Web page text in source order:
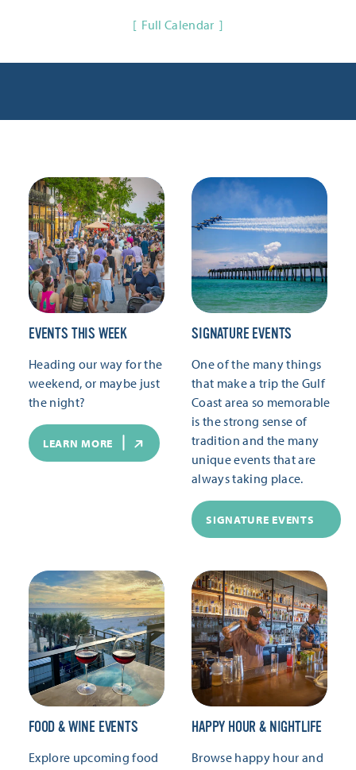
Full Calendar
EVENTS THIS WEEK
Heading our way for the
weekend, or maybe just
the night?
LEARN MORE
SIGNATURE EVENTS
One of the many things
that make a trip the Gulf
Coast area so memorable
is the strong sense of
tradition and the many
unique events that are
always taking place.
SIGNATURE EVENTS
FOOD & WINE EVENTS
Explore upcoming food
HAPPY HOUR & NIGHTLIFE
Browse happy hour and